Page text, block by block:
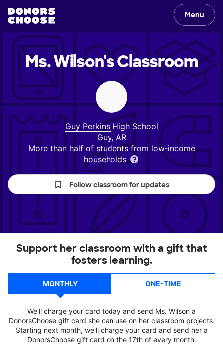
Menu
Ms. Wilson'sClassroom
Guy Perkins High School
Guy, AR
More than half of students from low‑income
households
Follow classroom for updates
Support her classroom with a gift that
fosters learning.
MONTHLY ONE-TIME
We'll charge your card today and send Ms. Wilson a
DonorsChoose gift card she can use on her classroom projects.
Starting next month, we'll charge your card and send her a
DonorsChoose gift card on the 17th of every month.